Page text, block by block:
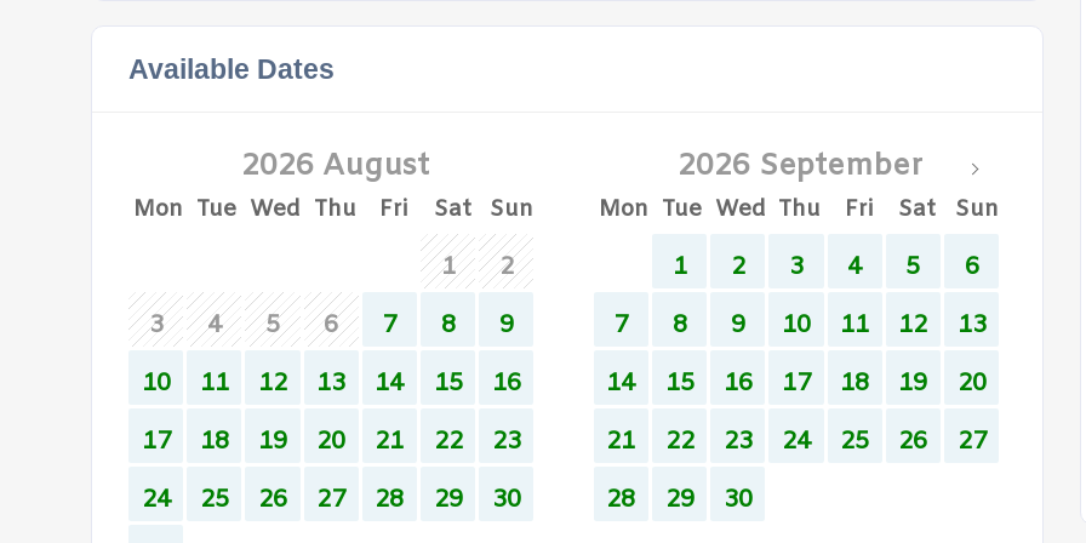
Available Dates
2026 August
Mon Tue Wed Thu Fri Sat Sun
1
2
3
4 5 6 7 8
9
10
11 12 13 14 15
16
17
18 19 20 21 22
23
24
25 26 27 28 29
30
2026 September
Mon Tue Wed Thu Fri Sat Sun
1 2 3 4 5
6
7
8 9 10 11 12
13
14
15 16 17 18 19
20
21
22 23 24 25 26
27
28
29 30